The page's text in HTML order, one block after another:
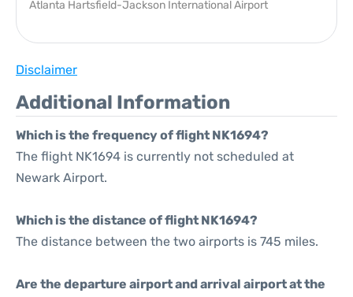
Atlanta Hartsfield-Jackson International Airport
Disclaimer
Additional Information
Which is the frequency of flight NK1694?
The flight NK1694 is currently not scheduled at
Newark Airport.
Which is the distance of flight NK1694?
The distance between the two airports is 745 miles.
Are the departure airport and arrival airport at the